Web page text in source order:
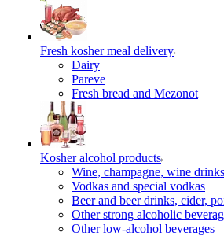
Fresh kosher meal delivery
Dairy
Pareve
Fresh bread and Mezonot
Kosher alcohol products
Wine, champagne, wine drinks
Vodkas and special vodkas
Beer and beer drinks, cider,
Other strong alcoholic
Other low-alcohol beverages